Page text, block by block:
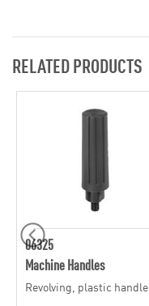
RELATED PRODUCTS
06325
Machine Handles
Revolving, plastic handle